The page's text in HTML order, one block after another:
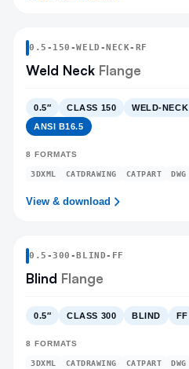
0.5 - 150 -WELD-NECK-RF
Weld Neck Flange
0.5″ CLASS 150 WELD-NECK
ANSI B16.5
8 FORMATS
3DXML CATDRAWING CATPART DWG
View & download
0.5 -300 -BLIND-FF
Blind Flange
0.5″ CLASS 300 BLIND FF
8 FORMATS
3DXML CATDRAWING CATPART DWG